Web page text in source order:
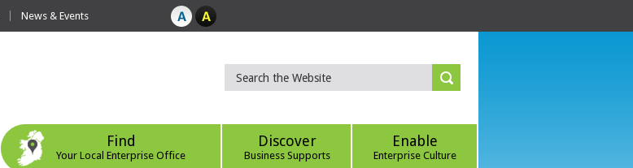
News & Events
Find
Your Local Enterprise Office
Discover
Business Supports
Enable
Enterprise Culture